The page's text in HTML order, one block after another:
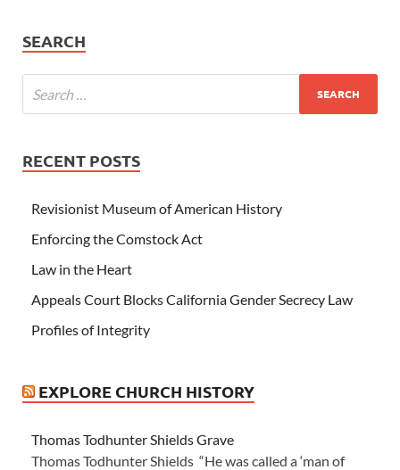
SEARCH
RECENT POSTS
Revisionist Museum of American History
Enforcing the Comstock Act
Law in the Heart
Appeals Court Blocks California Gender Secrecy Law
Profiles of Integrity
EXPLORE CHURCH HISTORY
Thomas Todhunter Shields Grave
Thomas Todhunter Shields “He was called a ‘man of